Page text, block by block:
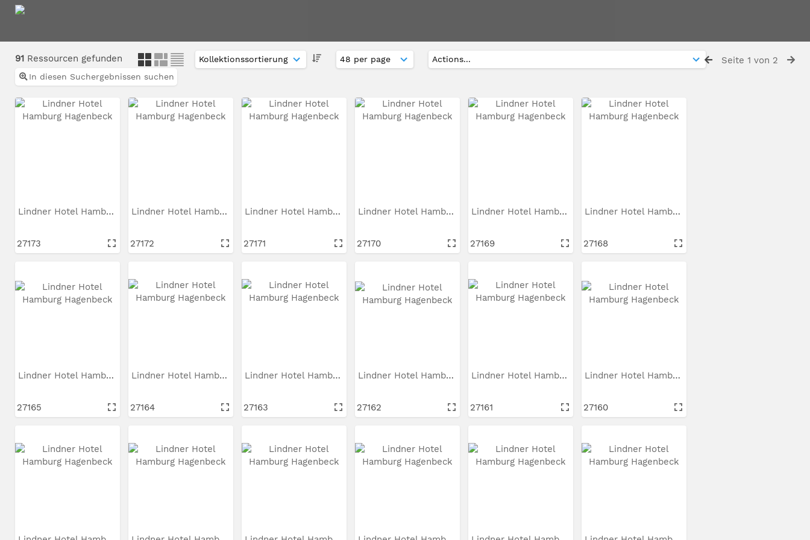
91 Ressourcen gefunden
In diesen Suchergebnissen suchen
Seite 1 von 2
Lindner Hotel Hamburg...
27173
Lindner Hotel Hamburg...
27172
Lindner Hotel Hamburg...
27171
Lindner Hotel Hamburg...
27170
Lindner Hotel Hamburg...
27169
Lindner Hotel Hamburg...
27168
Lindner Hotel Hamburg...
27165
Lindner Hotel Hamburg...
27164
Lindner Hotel Hamburg...
27163
Lindner Hotel Hamburg...
27162
Lindner Hotel Hamburg...
27161
Lindner Hotel Hamburg...
27160